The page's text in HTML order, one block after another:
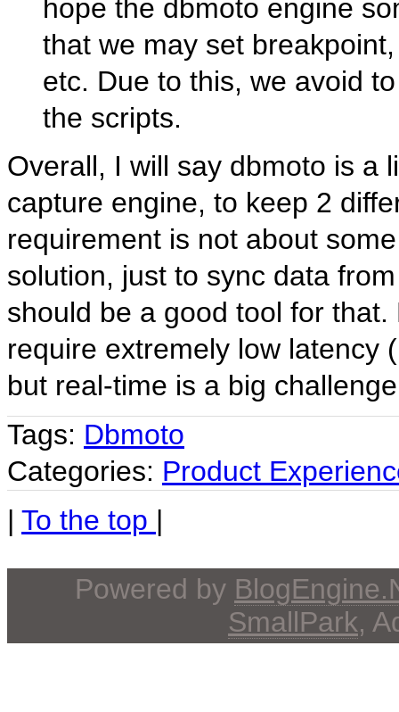
hope the dbmoto engine
that we may set
etc. Due to this, we avoid
the scripts.
Overall, I will say dbmoto is a
capture engine, to keep 2
requirement is not about
solution, just to sync data
should be a good tool for
require extremely low latency
but real-time is a big
Tags: Dbmoto
Categories: Product
| To the top |
Powered by
SmallPark,